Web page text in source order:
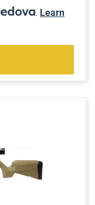
. Learn